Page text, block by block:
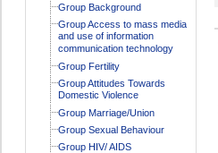
Group Background
Group Access to mass media
and use of information
communication technology
Group Fertility
Group Attitudes Towards
Domestic Violence
Group Marriage/Union
Group Sexual Behaviour
Group HIV/ AIDS